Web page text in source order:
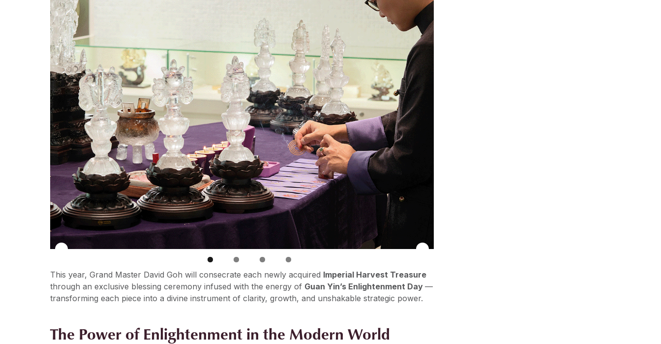
This year, Grand Master David Goh will consecrate each newly acquired Imperial Harvest Treasure
through an exclusive blessing ceremony infused with the energy of Guan Yin’s Enlightenment Day —
transforming each piece into a divine instrument of clarity, growth, and unshakable strategic power.
The Power of Enlightenment in the Modern World